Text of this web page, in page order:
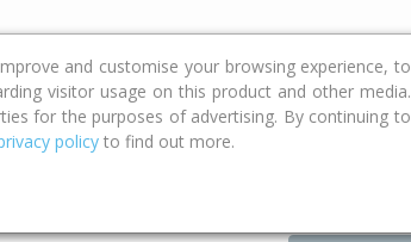
and customise your browsing experience, to
visitor usage on this product and other media.
for the purposes of advertising. By continuing to
policy to find out more.